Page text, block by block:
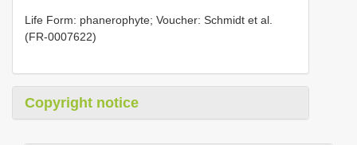
Life Form: phanerophyte; Voucher: Schmidt et al.
(FR-0007622)
Copyright notice